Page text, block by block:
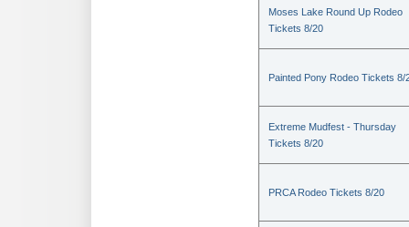
Moses Lake Round Up Rodeo
Tickets 8/20
Painted Pony Rodeo Tickets 8/
Extreme Mudfest - Thursday
Tickets 8/20
PRCA Rodeo Tickets 8/20